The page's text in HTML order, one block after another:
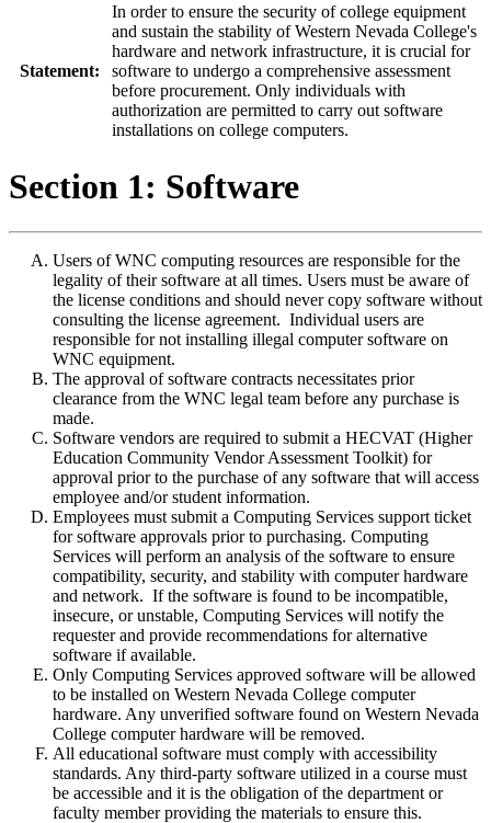
Statement:
In order to ensure the security of college equipment
and sustain the stability of Western Nevada College's
hardware and network infrastructure, it is crucial for
software to undergo a comprehensive assessment
before procurement. Only individuals with
authorization are permitted to carry out software
installations on college computers.
Section 1: Software
Users of WNC computing resources are responsible for the
legality of their software at all times. Users must be aware of
the license conditions and should never copy software without
consulting the license agreement. Individual users are
responsible for not installing illegal computer software on
WNC equipment.
The approval of software contracts necessitates prior
clearance from the WNC legal team before any purchase is
made.
Software vendors are required to submit a HECVAT (Higher
Education Community Vendor Assessment Toolkit) for
approval prior to the purchase of any software that will access
employee and/or student information.
Employees must submit a Computing Services support ticket
for software approvals prior to purchasing. Computing
Services will perform an analysis of the software to ensure
compatibility, security, and stability with computer hardware
and network. If the software is found to be incompatible,
insecure, or unstable, Computing Services will notify the
requester and provide recommendations for alternative
software if available.
Only Computing Services approved software will be allowed
to be installed on Western Nevada College computer
hardware. Any unverified software found on Western Nevada
College computer hardware will be removed.
All educational software must comply with accessibility
standards. Any third-party software utilized in a course must
be accessible and it is the obligation of the department or
faculty member providing the materials to ensure this.